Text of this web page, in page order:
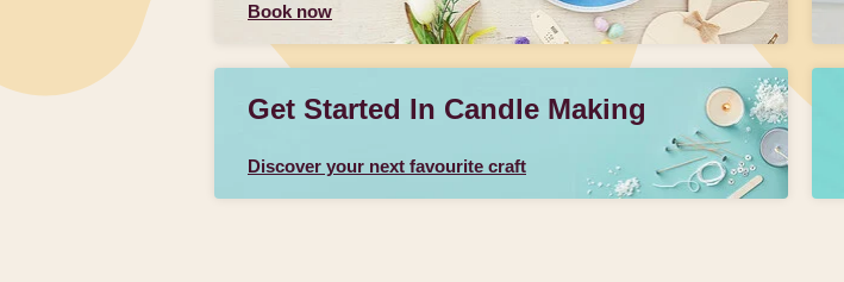
Book now
Get Started In Candle Making
Discover your next favourite craft